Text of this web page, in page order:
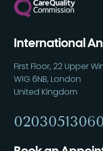
International
First Floor, 22 Upper
W1G 6NB, London
United Kingdom